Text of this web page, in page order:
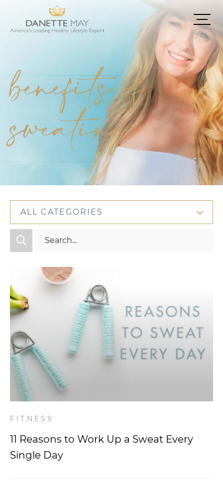
benefits of
sweating
ALL CATEGORIES
All Categories
Mindset
Nutrition
Relationships
Videos
Wellness
FITNESS
11 Reasons to Work Up a Sweat Every
Single Day